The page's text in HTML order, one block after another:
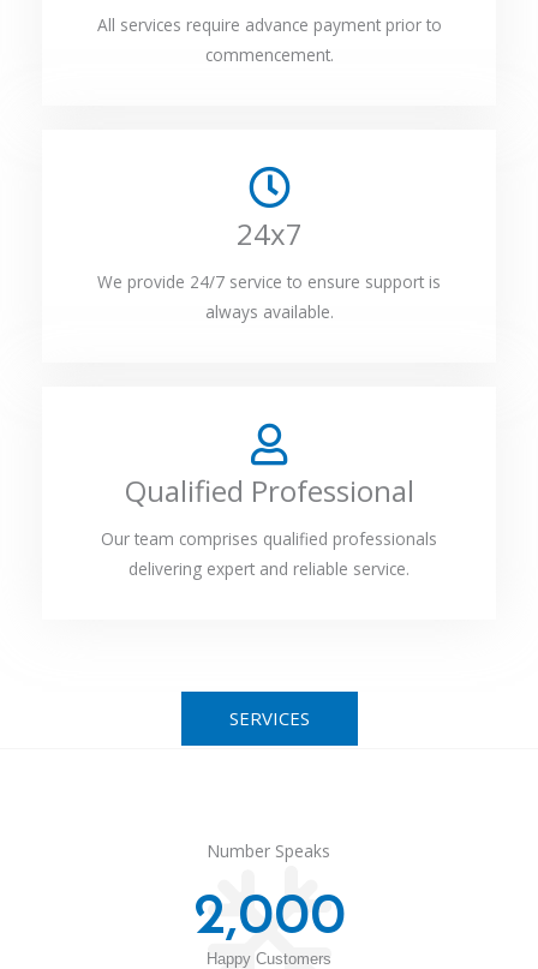
All services require advance payment prior to
commencement.
24x7
We provide 24/7 service to ensure support is
always available.
Qualified Professional
Our team comprises qualified professionals
delivering expert and reliable service.
SERVICES
Number Speaks
Happy Customers
2,000